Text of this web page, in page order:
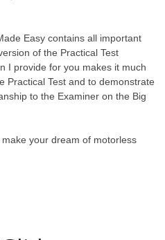
Easy contains all important
of the Practical Test
I provide for you makes it much
Practical Test and to demonstrate
to the Examiner on the Big
your dream of motorless